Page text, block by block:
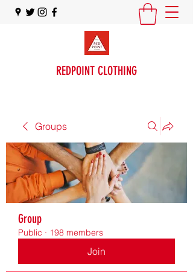
REDPOINT CLOTHING
Groups
Group
Public · 198 members
Join